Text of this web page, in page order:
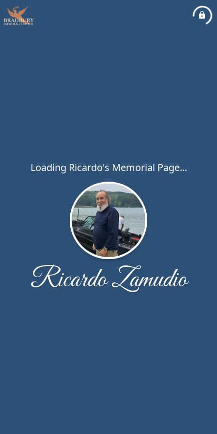
Loading Ricardo's Memorial Page...
Ricardo Zamudio